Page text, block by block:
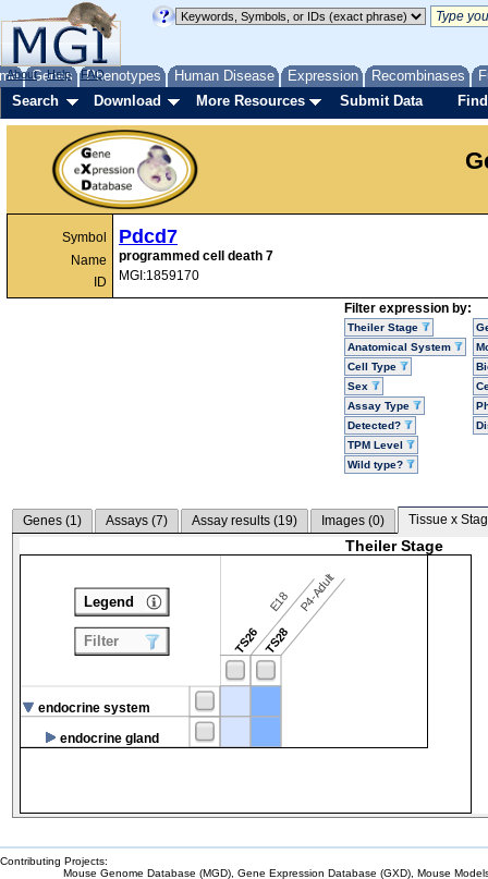
Genes Phenotypes Human Disease Expression Recombinases
About Help FAQ
Search Download More Resources Submit Data
Symbol
Name
ID
Pdcd7
programmed cell death 7
MGI:1859170
Filter expression by:
Theiler Stage
Anatomical System
Cell Type
Sex
Assay Type
Detected?
TPM Level
Wild type?
Genes (1) Assays (7) Assay results (19) Images (0) Tissue x
Theiler Stage
TS26
E18
TS28
P4-Adult
endocrine system
endocrine gland
Legend
Filter
Contributing Projects:
Mouse Genome Database (MGD), Gene Expression Database (GXD), Mouse